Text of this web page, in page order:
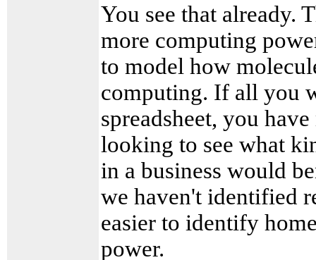
You see that already.
more computing
to model how
computing. If all you
spreadsheet, you
looking to see what
in a business would
we haven't identified
easier to identify
power.